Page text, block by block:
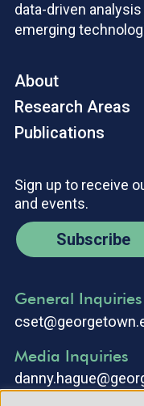
data-driven
emerging
About
Research Areas
Publications
Sign up to receive
and events.
Subscribe
General Inquiries
Media Inquiries